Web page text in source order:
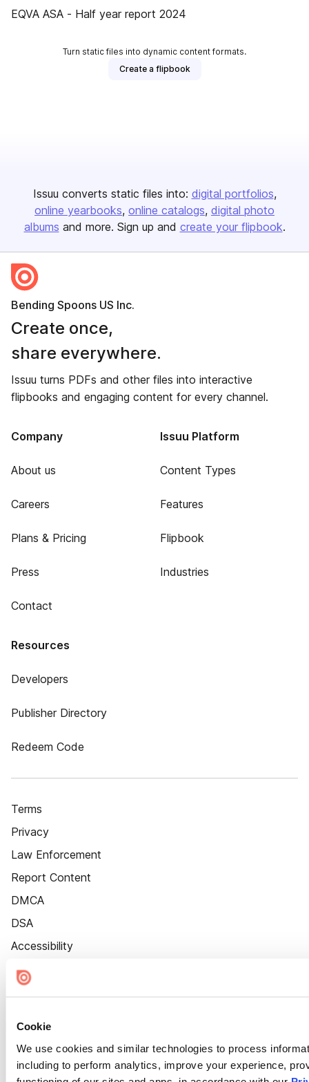
Cookie
We use cookies and similar technologies to process
including to perform analytics, improve your experience,
EQVA ASA - Half year report 2024
Turn static files into dynamic content formats.
Create a flipbook
Issuu converts static files into: digital portfolios
online yearbooks online catalogs digital photo
albums and more. Sign up and create your flipbook.
Bending Spoons US Inc.
Create once,
share everywhere.
Issuu turns PDFs and other files into interactive
flipbooks and engaging content for every channel.
Company
About us
Careers
Plans & Pricing
Press
Contact
Issuu Platform
Content Types
Features
Flipbook
Industries
Resources
Developers
Publisher Directory
Redeem Code
Terms
Privacy
Law Enforcement
Report Content
DMCA
DSA
Accessibility
Cookie Settings